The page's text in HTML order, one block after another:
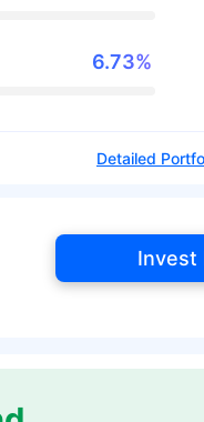
6.73%
Detailed
Invest